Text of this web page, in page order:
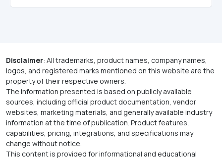
Disclaimer: All trademarks, product names, company names,
logos, and registered marks mentioned on this website are the
property of their respective owners.
The information presented is based on publicly available
sources, including official product documentation, vendor
websites, marketing materials, and generally available industry
information at the time of publication. Product features,
capabilities, pricing, integrations, and specifications may
change without notice.
This content is provided for informational and educational